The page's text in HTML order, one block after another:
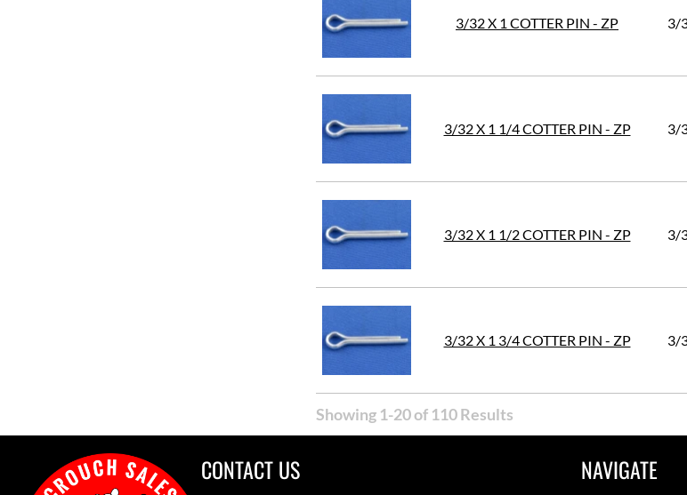
3/32 X 1 COTTER PIN - ZP 3/
3/32 X 1 1/4 COTTER PIN - ZP 3/
3/32 X 1 1/2 COTTER PIN - ZP 3/
3/32 X 1 3/4 COTTER PIN - ZP 3/
Showing 1-20 of 110 Results
CONTACT US NAVIGATE